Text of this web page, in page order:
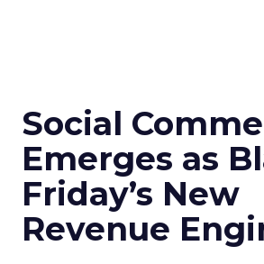
Social
Emerges as
Friday’s New
Revenue